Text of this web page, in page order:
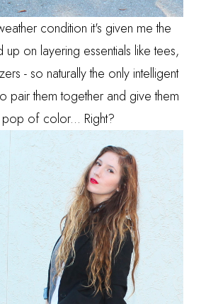
condition it's given me the
on layering essentials like tees,
- so naturally the only intelligent
pair them together and give them
pop of color... Right?